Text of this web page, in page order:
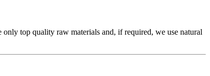
top quality raw materials and, if required, we use natural